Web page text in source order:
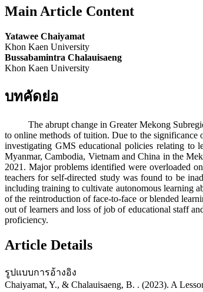
Main Article Content
Yatawee Chaiyamat
Khon Kaen University
Bussabamintra Chalauisaeng
Khon Kaen University
บทคัดย่อ
The abrupt change in Greater Mekong
to online methods of tuition. Due to the significance
investigating GMS educational policies relating to
Myanmar, Cambodia, Vietnam and China in the
2021. Major problems identified were overloaded
teachers for self-directed study was found to be
including training to cultivate autonomous learning
of the reintroduction of face-to-face or blended
out of learners and loss of job of educational staff
proficiency.
Article Details
รูปแบบการอ้างอิง
Chaiyamat, Y., & Chalauisaeng, B. . (2023). A